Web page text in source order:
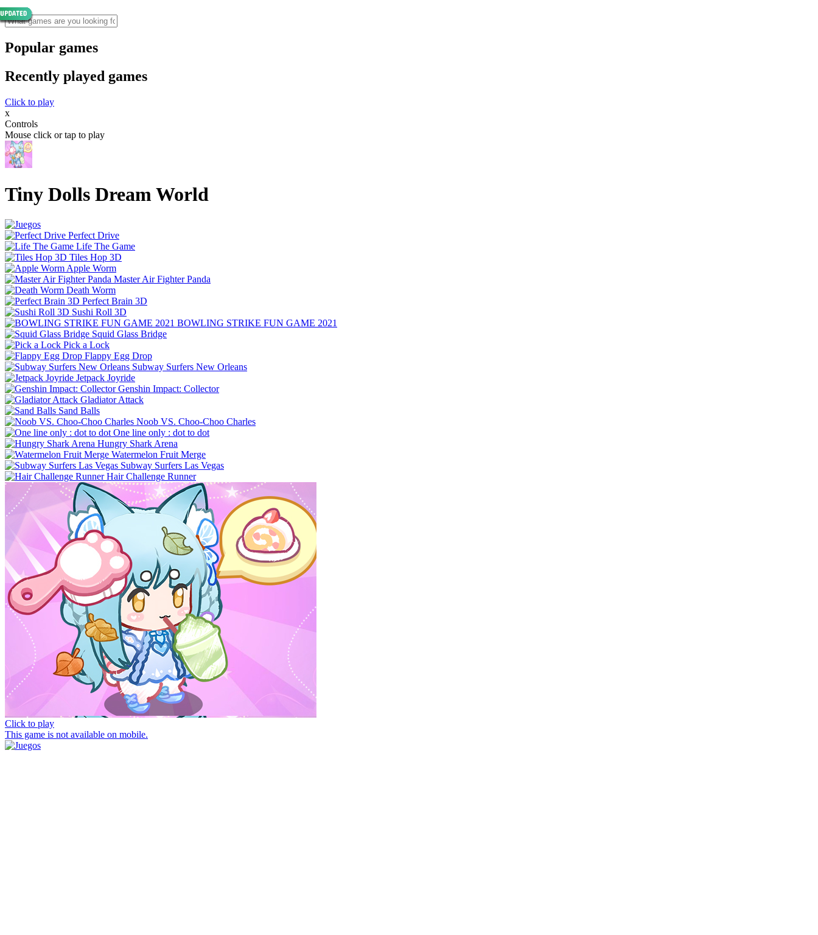
Popular games
Recently played games
Click to play
x
Controls
Mouse click or tap to play
Tiny Dolls Dream World
Perfect Drive
Life The Game
Tiles Hop 3D
Apple Worm
Master Air Fighter Panda
Death Worm
Perfect Brain 3D
Sushi Roll 3D
BOWLING STRIKE FUN GAME 2021
Squid Glass Bridge
Pick a Lock
Flappy Egg Drop
Subway Surfers New Orleans
Jetpack Joyride
Genshin Impact: Collector
Gladiator Attack
Sand Balls
Noob VS. Choo-Choo Charles
One line only : dot to dot
Hungry Shark Arena
Watermelon Fruit Merge
Subway Surfers Las Vegas
Hair Challenge Runner
Click to play
This game is not available on mobile.